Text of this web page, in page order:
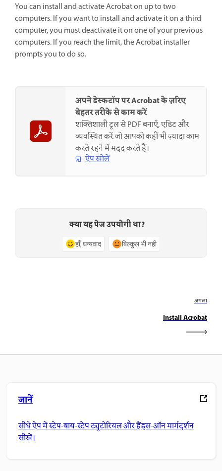
You can install and activate Acrobat on up to two
computers. If you want to install and activate it on a third
computer, you must deactivate it on one of your previous
computers. If you reach the limit, the Acrobat installer
prompts you to do so.
अपने डेस्कटॉप पर Acrobat के ज़रिए
बेहतर तरीके से काम करें
शक्तिशाली टूल से PDF बनाएँ, एडिट और
व्यवस्थित करें जो आपको कहीं भी ज़्यादा काम
करते रहने में मदद करते हैं।
ऐप खोलें
क्या यह पेज उपयोगी था?
हाँ, धन्यवाद बिल्कुल भी नहीं
अगला
Install Acrobat
जानें
सीधे ऐप में स्टेप-बाय-स्टेप ट्यूटोरियल और हैंड्स-ऑन मार्गदर्शन
सीखें।